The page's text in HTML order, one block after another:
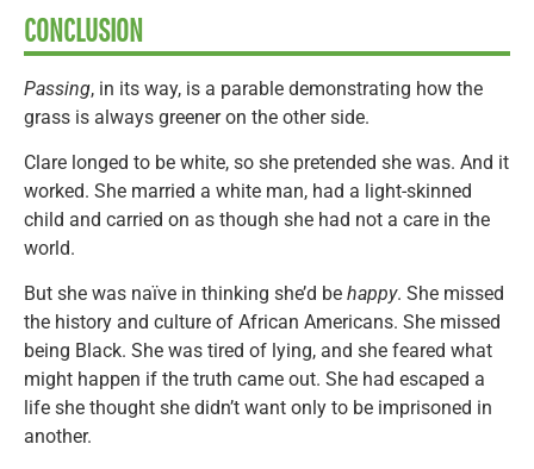
CONCLUSION
Passing, in its way, is a parable demonstrating how the
grass is always greener on the other side.
Clare longed to be white, so she pretended she was. And it
worked. She married a white man, had a light-skinned
child and carried on as though she had not a care in the
world.
But she was naïve in thinking she’d be happy. She missed
the history and culture of African Americans. She missed
being Black. She was tired of lying, and she feared what
might happen if the truth came out. She had escaped a
life she thought she didn’t want only to be imprisoned in
another.